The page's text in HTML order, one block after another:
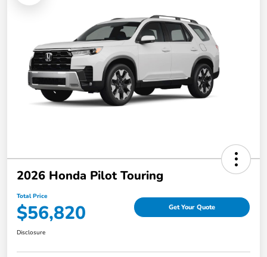
2026 Honda Pilot Touring
Total Price
$56,820 Get Your Quote
Disclosure